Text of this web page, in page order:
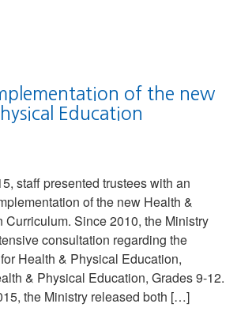
of the new
Education
staff presented trustees with an
of the new Health &
Curriculum. Since 2010, the Ministry
consultation regarding the
Health & Physical Education,
& Physical Education, Grades 9-12.
the Ministry released both […]